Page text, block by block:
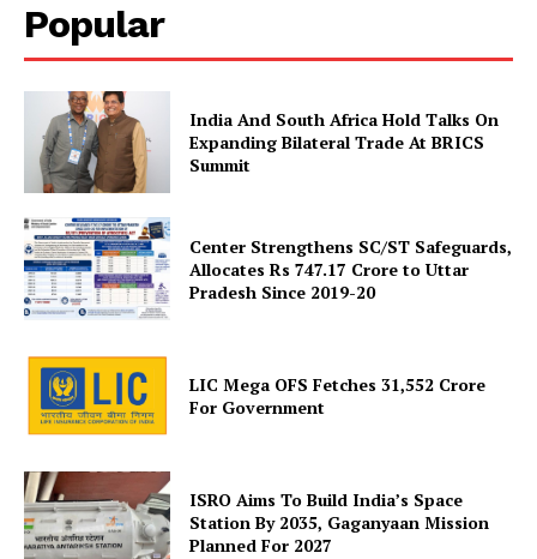
News Week
SUBSCRIBE NOW
Popular
India And South Africa Hold Talks On
Expanding Bilateral Trade At BRICS
Summit
Center Strengthens SC/ST Safeguards,
Allocates Rs 747.17 Crore to Uttar
Pradesh Since 2019-20
LIC Mega OFS Fetches 31,552 Crore
For Government
ISRO Aims To Build India’s Space
Station By 2035, Gaganyaan Mission
Planned For 2027